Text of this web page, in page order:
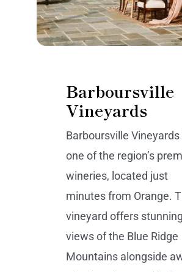
Barboursville
Vineyards
Barboursville Vineyards
one of the region’s
wineries, located just
minutes from Orange.
vineyard offers stunning
views of the Blue Ridge
Mountains alongside